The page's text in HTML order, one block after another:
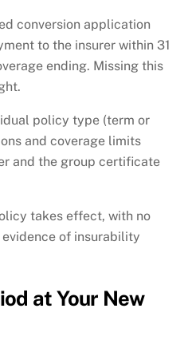
conversion application
to the insurer within 31
ending. Missing this
policy type (term or
and coverage limits
and the group certificate
takes effect, with no
of insurability
at Your New